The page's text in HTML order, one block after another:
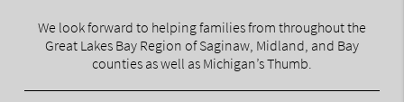
We look forward to helping families from throughout the
Great Lakes Bay Region of Saginaw, Midland, and Bay
counties as well as Michigan’s Thumb.